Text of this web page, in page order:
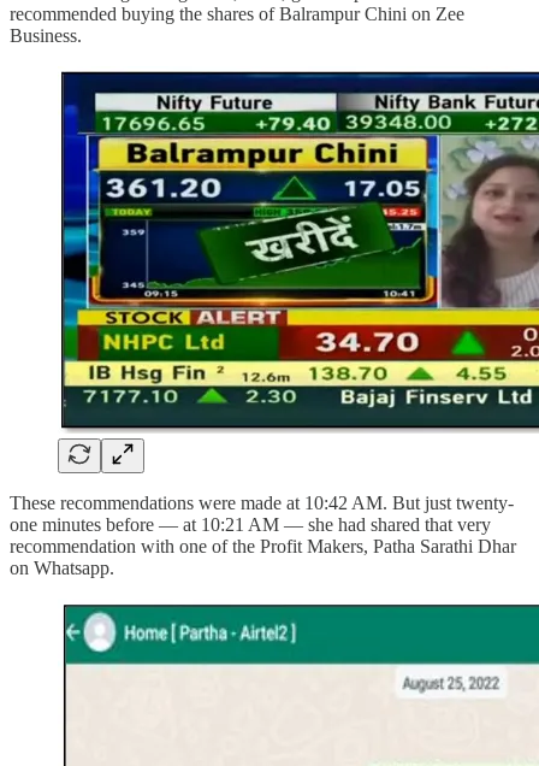
recommended buying the shares of Balrampur Chini on Zee
Business.
These recommendations were made at 10:42 AM. But just twenty-
one minutes before — at 10:21 AM — she had shared that very
recommendation with one of the Profit Makers, Patha Sarathi Dhar
on Whatsapp.